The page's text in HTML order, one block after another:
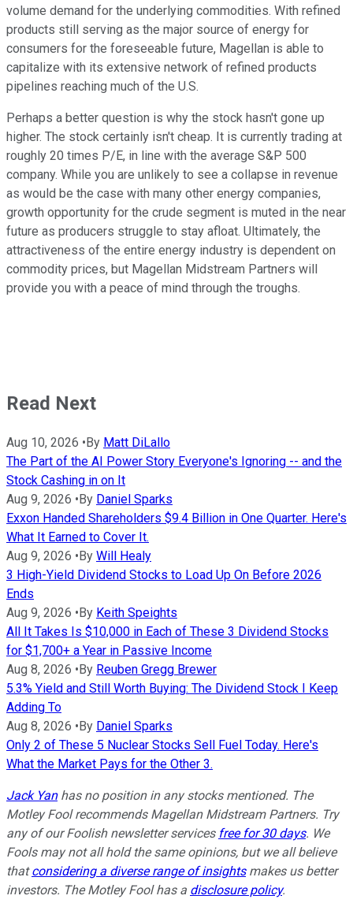
volume demand for the underlying commodities. With refined
products still serving as the major source of energy for
consumers for the foreseeable future, Magellan is able to
capitalize with its extensive network of refined products
pipelines reaching much of the U.S.
Perhaps a better question is why the stock hasn't gone up
higher. The stock certainly isn't cheap. It is currently trading at
roughly 20 times P/E, in line with the average S&P 500
company. While you are unlikely to see a collapse in revenue
as would be the case with many other energy companies,
growth opportunity for the crude segment is muted in the near
future as producers struggle to stay afloat. Ultimately, the
attractiveness of the entire energy industry is dependent on
commodity prices, but Magellan Midstream Partners will
provide you with a peace of mind through the troughs.
Read Next
Aug 10, 2026 •By Matt DiLallo
The Part of the AI Power Story Everyone's Ignoring -- and the
Stock Cashing in on It
Aug 9, 2026 •By Daniel Sparks
Exxon Handed Shareholders $9.4 Billion in One Quarter. Here's
What It Earned to Cover It.
Aug 9, 2026 •By Will Healy
3 High-Yield Dividend Stocks to Load Up On Before 2026
Ends
Aug 9, 2026 •By Keith Speights
All It Takes Is $10,000 in Each of These 3 Dividend Stocks
for $1,700+ a Year in Passive Income
Aug 8, 2026 •By Reuben Gregg Brewer
5.3% Yield and Still Worth Buying: The Dividend Stock I Keep
Adding To
Aug 8, 2026 •By Daniel Sparks
Only 2 of These 5 Nuclear Stocks Sell Fuel Today. Here's
What the Market Pays for the Other 3.
Jack Yanhas no position in any stocks mentioned. The
Motley Fool recommends Magellan Midstream Partners. Try
any of our Foolish newsletter services free for 30 days. We
Fools may not all hold the same opinions, but we all believe
thatconsidering a diverse range of insightsmakes us better
investors. The Motley Fool has a disclosure policy.